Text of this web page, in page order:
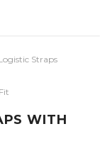
Straps
WITH